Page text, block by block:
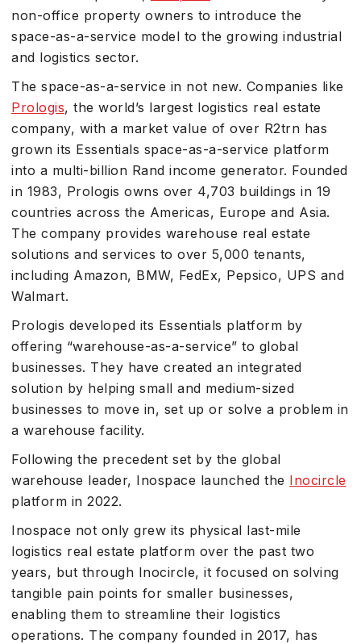
non-office property owners to introduce the
space-as-a-service model to the growing industrial
and logistics sector.
The space-as-a-service in not new. Companies like
Prologis, the world’s largest logistics real estate
company, with a market value of over R2trn has
grown its Essentials space-as-a-service platform
into a multi-billion Rand income generator. Founded
in 1983, Prologis owns over 4,703 buildings in 19
countries across the Americas, Europe and Asia.
The company provides warehouse real estate
solutions and services to over 5,000 tenants,
including Amazon, BMW, FedEx, Pepsico, UPS and
Walmart.
Prologis developed its Essentials platform by
offering “warehouse-as-a-service” to global
businesses. They have created an integrated
solution by helping small and medium-sized
businesses to move in, set up or solve a problem in
a warehouse facility.
Following the precedent set by the global
warehouse leader, Inospace launched the Inocircle
platform in 2022.
Inospace not only grew its physical last-mile
logistics real estate platform over the past two
years, but through Inocircle, it focused on solving
tangible pain points for smaller businesses,
enabling them to streamline their logistics
operations. The company founded in 2017, has